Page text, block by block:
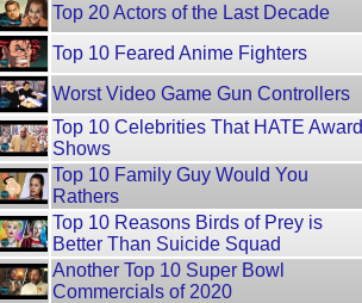
Top 20 Actors of the Last Decade
Top 10 Feared Anime Fighters
Worst Video Game Gun Controllers
Top 10 Celebrities That HATE Award
Shows
Top 10 Family Guy Would You
Rathers
Top 10 Reasons Birds of Prey is
Better Than Suicide Squad
Another Top 10 Super Bowl
Commercials of 2020